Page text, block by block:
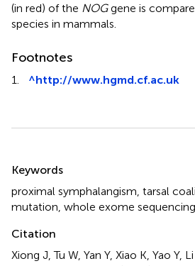
(in red) of the NOGgene is
species in mammals.
Footnotes
1. ^http://www.hgmd.cf.ac.uk
Keywords
proximal symphalangism tarsal
mutation whole exome sequencing
Citation
Xiong J, Tu W, Yan Y, Xiao K, Yao Y,